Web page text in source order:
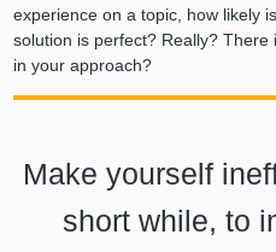
experience on a topic, how likely
solution is perfect? Really? There
in your approach?
Make yourself
short while, to